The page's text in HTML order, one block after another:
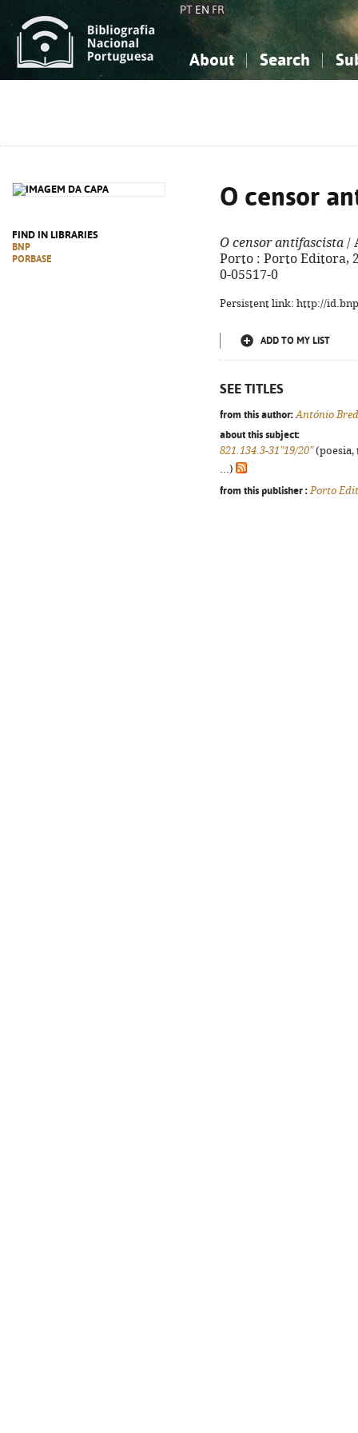
PT EN FR
About Search
FIND IN LIBRARIES
BNP
PORBASE
O censor
O censor antifascista /
Porto : Porto Editora,
0-05517-0
Persistent link: http://
ADD TO MY LIST
SEE TITLES
from this author: António
about this subject:
821.134.3-31"19/20"(poesia,
...)
from this publisher : Porto